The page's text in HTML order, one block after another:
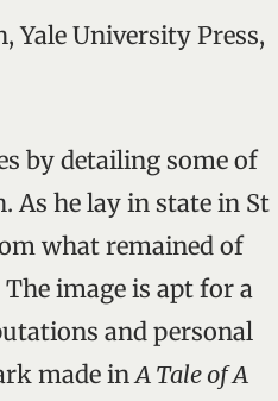
Yale University Press,
by detailing some of
As he lay in state in St
what remained of
image is apt for a
and personal
made inA Tale of A